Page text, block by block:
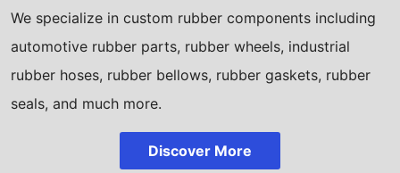
We specialize in custom rubber components including
automotive rubber parts, rubber wheels, industrial
rubber hoses, rubber bellows, rubber gaskets, rubber
seals, and much more.
Discover More